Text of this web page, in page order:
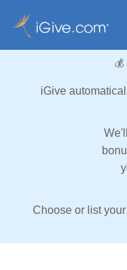
💰
iGive
Choose or list